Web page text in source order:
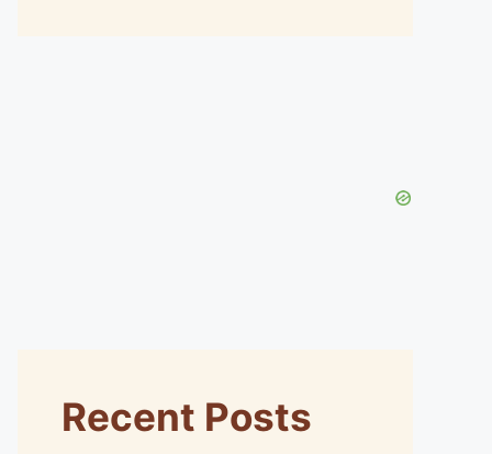
Recent Posts